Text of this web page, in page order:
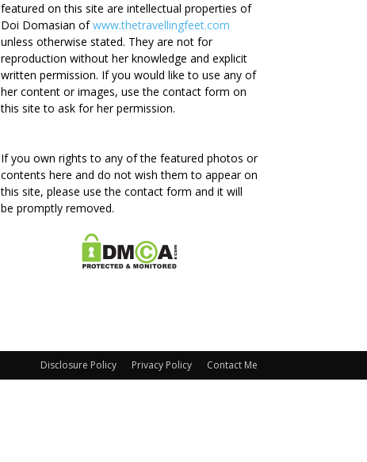
featured on this site are intellectual properties of
Doi Domasian ofwww.thetravellingfeet.com
unless otherwise stated. They are not for
reproduction without her knowledge and explicit
written permission. If you would like to use any of
her content or images, use the contact form on
this site to ask for her permission.
If you own rights to any of the featured photos or
contents here and do not wish them to appear on
this site, please use the contact form and it will
be promptly removed.
Disclosure Policy Privacy Policy Contact Me